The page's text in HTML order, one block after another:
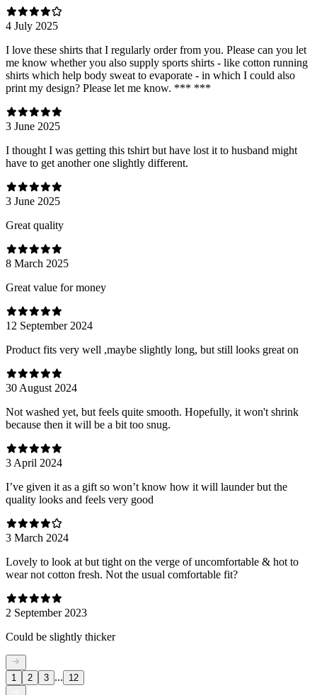
4 July 2025
I love these shirts that I regularly order from you. Please can you let
me know whether you also supply sports shirts - like cotton running
shirts which help body sweat to evaporate - in which I could also
print my design? Please let me know. *** ***
3 June 2025
I thought I was getting this tshirt but have lost it to husband might
have to get another one slightly different.
3 June 2025
Great quality
8 March 2025
Great value for money
12 September 2024
Product fits very well ,maybe slightly long, but still looks great on
30 August 2024
Not washed yet, but feels quite smooth. Hopefully, it won't shrink
because then it will be a bit too snug.
3 April 2024
I’ve given it as a gift so won’t know how it will launder but the
quality looks and feels very good
3 March 2024
Lovely to look at but tight on the verge of uncomfortable & hot to
wear not cotton fresh. Not the usual comfortable fit?
2 September 2023
Could be slightly thicker
1 2 3 ... 12